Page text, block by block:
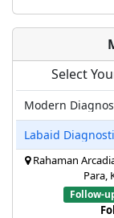
Select
Modern
Labaid
Rahaman
Para,
Follow-